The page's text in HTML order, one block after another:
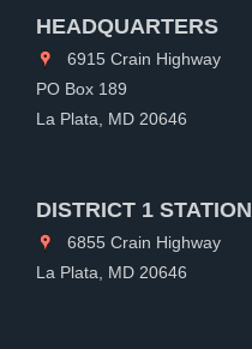
HEADQUARTERS
6915 Crain Highway
PO Box 189
La Plata, MD 20646
DISTRICT 1 STATION
6855 Crain Highway
La Plata, MD 20646